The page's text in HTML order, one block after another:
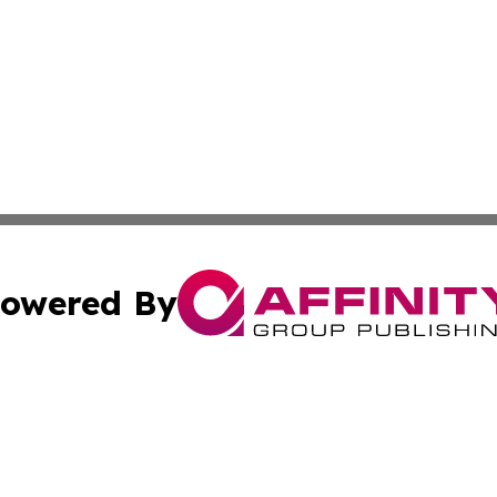
By